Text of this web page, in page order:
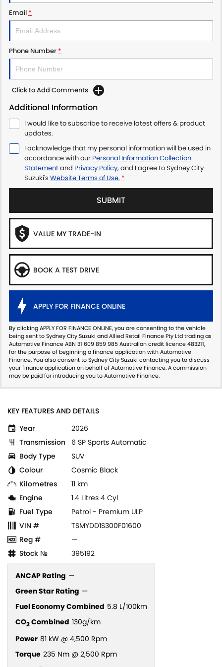
PROTECT CALCULATOR
BLOG
Email*
Phone Number*
Click to Add Comments
Additional Information
I would like to subscribe to receive latest offers & product
updates.
I acknowledge that my personal information will be used in
accordance with our Personal Information Collection
Statementand Privacy Policy, and I agree toSydney City
Suzuki's Website Terms of Use. *
SUBMIT
VALUE MY TRADE-IN
BOOK A TEST DRIVE
APPLY FOR FINANCE ONLINE
By clicking APPLY FOR FINANCE ONLINE, you are consenting to the vehicle
being sent to Sydney City Suzuki and Allied Retail Finance Pty Ltd trading as
Automotive Finance ABN 31 609 859 985 Australian credit licence 483211,
for the purpose of beginning a finance application with Automotive
Finance. You also consent to Sydney City Suzuki contacting you to discuss
your finance application on behalf of Automotive Finance. A commission
may be paid for introducing you to Automotive Finance.
KEY FEATURES AND DETAILS
Year
2026
Transmission
6 SP Sports Automatic
Body Type
SUV
Colour
Cosmic Black
Kilometres
11 km
Engine
1.4 Litres 4 Cyl
Fuel Type
Petrol - Premium ULP
VIN #
TSMYDD1S300F01600
Reg #
—
Stock №
395192
ANCAP Rating —
Green Star Rating —
Fuel Economy Combined 5.8 L/100km
CO2Combined 130g/km
Power 81 kW @ 4,500 Rpm
Torque 235 Nm @ 2,500 Rpm